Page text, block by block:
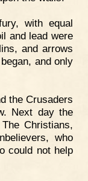
with equal
and lead were
and arrows
and only
the Crusaders
Next day the
Christians,
who
could not help